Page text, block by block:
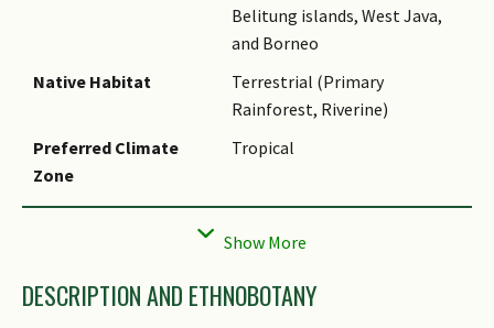
Belitung islands, West Java,
and Borneo
Native Habitat
Terrestrial (Primary
Rainforest, Riverine)
Preferred Climate
Zone
Tropical
Local Conservation
Native to Singapore (Critically
Endangered (CR))
DESCRIPTION AND ETHNOBOTANY